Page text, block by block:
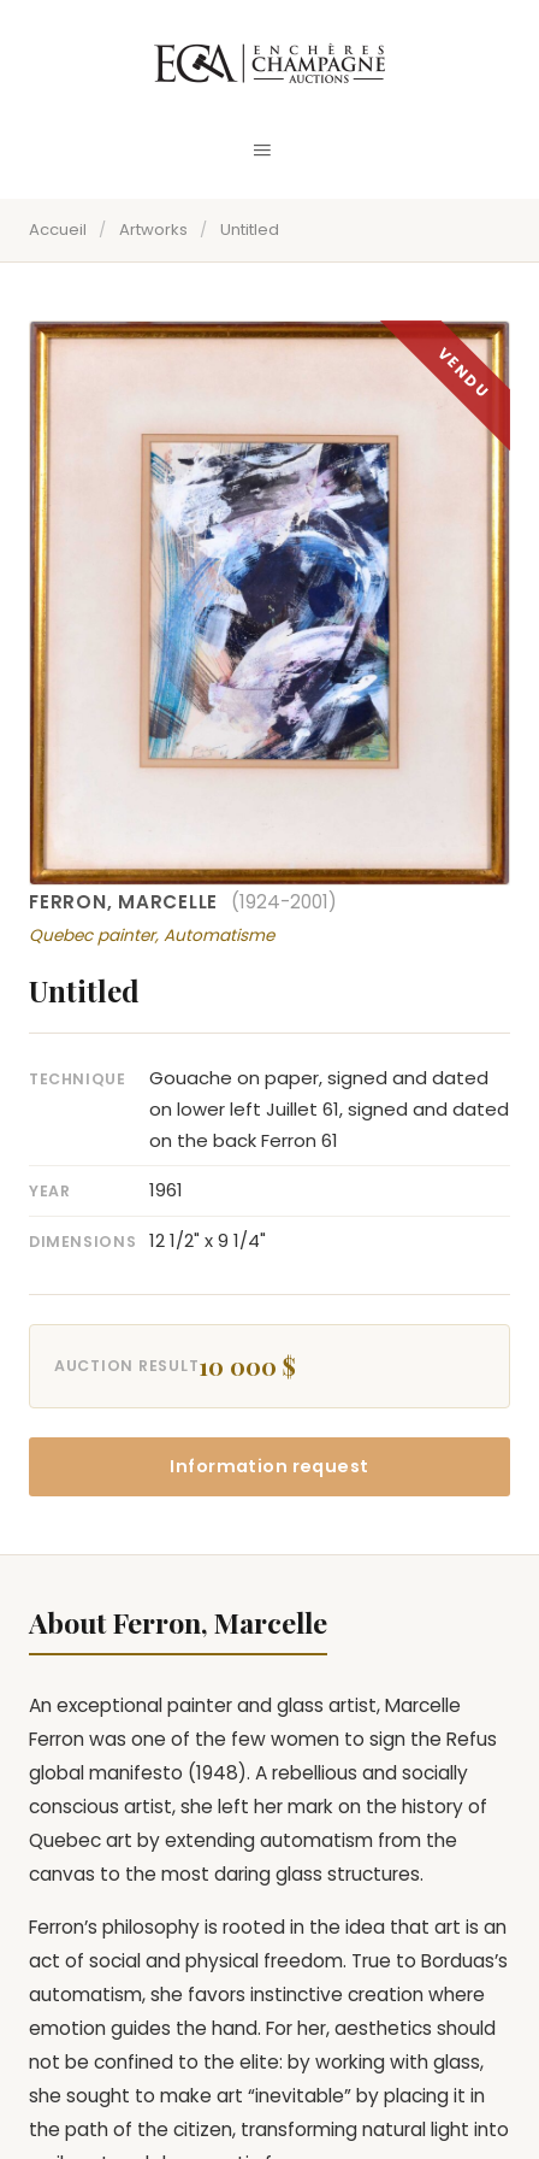
Accueil / Artworks / Untitled
FERRON, MARCELLE (1924-2001)
Quebec painter, Automatisme
Untitled
TECHNIQUE
Gouache on paper, signed and dated
on lower left Juillet 61, signed and dated
on the back Ferron 61
YEAR 1961
DIMENSIONS 12 1/2" x 9 1/4"
AUCTION RESULT10 000 $
Information request
About Ferron, Marcelle
An exceptional painter and glass artist, Marcelle
Ferron was one of the few women to sign the Refus
global manifesto (1948). A rebellious and socially
conscious artist, she left her mark on the history of
Quebec art by extending automatism from the
canvas to the most daring glass structures.
Ferron’s philosophy is rooted in the idea that art is an
act of social and physical freedom. True to Borduas’s
automatism, she favors instinctive creation where
emotion guides the hand. For her, aesthetics should
not be confined to the elite: by working with glass,
she sought to make art “inevitable” by placing it in
the path of the citizen, transforming natural light into